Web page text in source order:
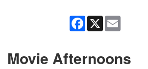
Facebook
X
Movie Afternoons